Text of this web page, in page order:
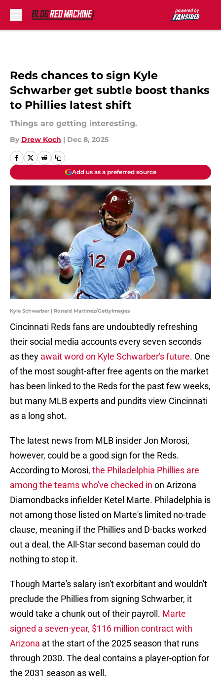
Reds chances to sign Kyle
Schwarber get subtle boost thanks
to Phillies latest shift
Things are getting interesting.
By Drew Koch | Dec 8, 2025
Add us as a preferred source
Kyle Schwarber | Ronald Martinez/GettyImages
Cincinnati Reds fans are undoubtedly refreshing
their social media accounts every seven seconds
as they await word on Kyle Schwarber's future. One
of the most sought-after free agents on the market
has been linked to the Reds for the past few weeks,
but many MLB experts and pundits view Cincinnati
as a long shot.
The latest news from MLB insider Jon Morosi,
however, could be a good sign for the Reds.
According to Morosi, the Philadelphia Phillies are
among the teams who've checked in on Arizona
Diamondbacks infielder Ketel Marte. Philadelphia is
not among those listed on Marte's limited no-trade
clause, meaning if the Phillies and D-backs worked
out a deal, the All-Star second baseman could do
nothing to stop it.
Though Marte's salary isn't exorbitant and wouldn't
preclude the Phillies from signing Schwarber, it
would take a chunk out of their payroll. Marte
signed a seven-year, $116 million contract with
Arizona at the start of the 2025 season that runs
through 2030. The deal contains a player-option for
the 2031 season as well.